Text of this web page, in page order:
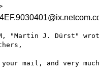
"Martin J. Dürst"
mail, and very